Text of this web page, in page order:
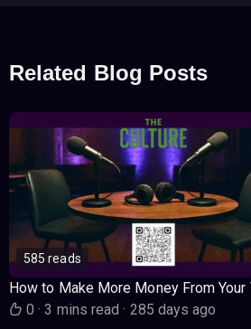
Related Blog Posts
585 reads
How to Make More Money From Your
0· 3 mins read· 285 days ago